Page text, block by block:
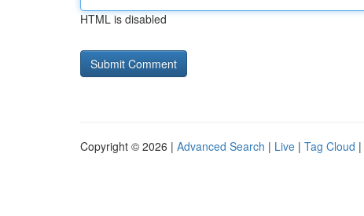
HTML is disabled
Copyright © 2026 | Advanced Search | Live | Tag Cloud |